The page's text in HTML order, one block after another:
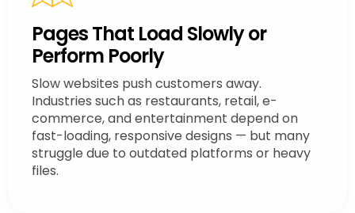
Pages That Load Slowly or
Perform Poorly
Slow websites push customers away.
Industries such as restaurants, retail, e-
commerce, and entertainment depend on
fast-loading, responsive designs — but many
struggle due to outdated platforms or heavy
files.